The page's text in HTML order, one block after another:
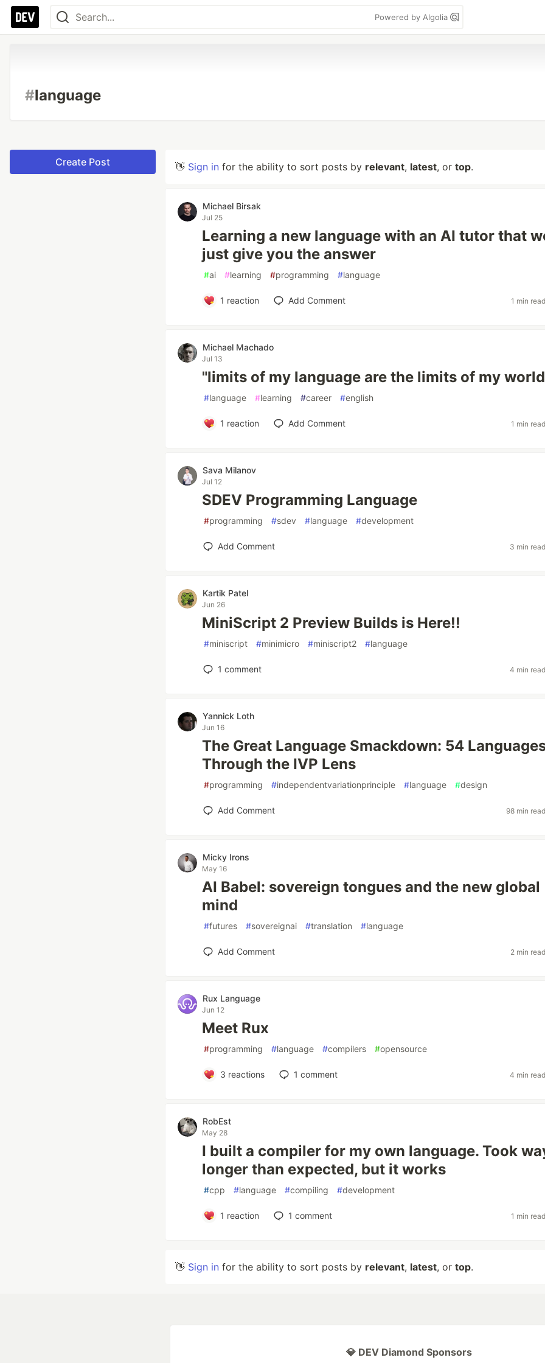
Powered by Algolia
#language
Create Post 👋 Sign in for the ability to sort posts by relevant, latest, or top.
Michael Birsak
Jul 25
Learning a new language with an AI tutor that
just give you the answer
#ai #learning #programming #language
1 reaction Add Comment 1 min
Michael Machado
Jul 13
"limits of my language are the limits of my
#language #learning #career #english
1 reaction Add Comment 1 min
Sava Milanov
Jul 12
SDEV Programming Language
#programming #sdev #language #development
Add Comment 3 min
Kartik Patel
Jun 26
MiniScript 2 Preview Builds is Here!!
#miniscript #minimicro #miniscript2 #language
1 comment 4 min
Yannick Loth
Jun 16
The Great Language Smackdown: 54
Through the IVP Lens
#programming #independentvariationprinciple #language #design
Add Comment 98 min
Micky Irons
May 16
AI Babel: sovereign tongues and the new global
mind
#futures #sovereignai #translation #language
Add Comment 2 min
Rux Language
Jun 12
Meet Rux
#programming #language #compilers #opensource
3 reactions 1 comment 4 min
RobEst
May 28
I built a compiler for my own language. Took
longer than expected, but it works
#cpp #language #compiling #development
1 reaction 1 comment 1 min
👋 Sign in for the ability to sort posts by relevant, latest, or top.
💎 DEV Diamond Sponsors